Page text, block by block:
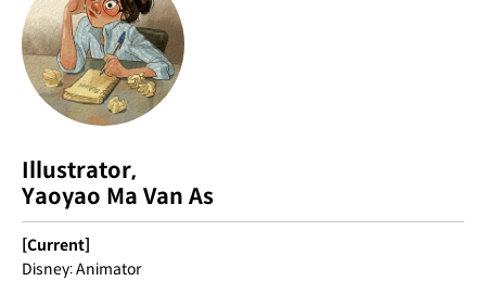
Illustrator,
Yaoyao Ma Van As
[Current]
Disney: Animator